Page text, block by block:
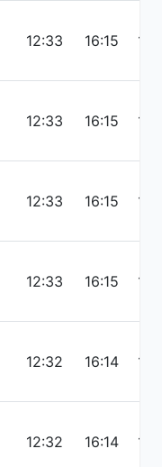
12:33 16:15
12:33 16:15
12:33 16:15
12:33 16:15
12:32 16:14
12:32 16:14